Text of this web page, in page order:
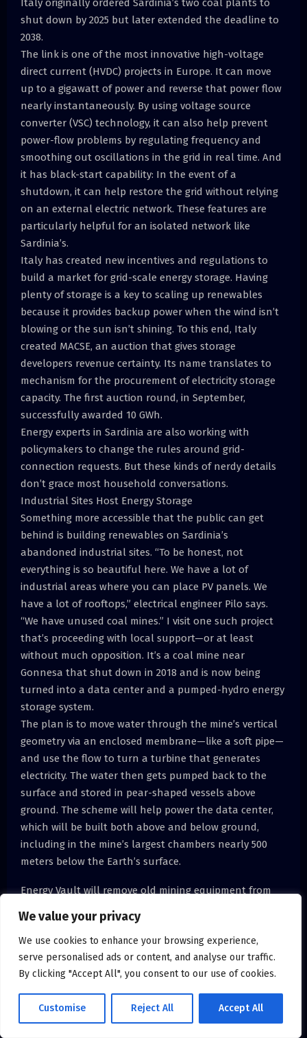
We value your privacy
We use cookies to enhance your browsing experience,
serve personalised ads or content, and analyse our traffic.
By clicking "Accept All", you consent to our use of cookies.
Customise Reject All Accept All
shut down by 2025 but later extended the deadline to
2038.
The link is one of the most innovative high-voltage
direct current (HVDC) projects in Europe. It can move
up to a gigawatt of power and reverse that power flow
nearly instantaneously. By using voltage source
converter (VSC) technology, it can also help prevent
power-flow problems by regulating frequency and
smoothing out oscillations in the grid in real time. And
it has black-start capability: In the event of a
shutdown, it can help restore the grid without relying
on an external electric network. These features are
particularly helpful for an isolated network like
Sardinia’s.
Italy has created new incentives and regulations to
build a market for grid-scale energy storage. Having
plenty of storage is a key to scaling up renewables
because it provides backup power when the wind isn’t
blowing or the sun isn’t shining. To this end, Italy
created MACSE, an auction that gives storage
developers revenue certainty. Its name translates to
mechanism for the procurement of electricity storage
capacity. The first auction round, in September,
successfully awarded 10 GWh.
Energy experts in Sardinia are also working with
policymakers to change the rules around grid-
connection requests. But these kinds of nerdy details
don’t grace most household conversations.
Industrial Sites Host Energy Storage
Something more accessible that the public can get
behind is building renewables on Sardinia’s
abandoned industrial sites. “To be honest, not
everything is so beautiful here. We have a lot of
industrial areas where you can place PV panels. We
have a lot of rooftops,” electrical engineer Pilo says.
“We have unused coal mines.” I visit one such project
that’s proceeding with local support—or at least
without much opposition. It’s a coal mine near
Gonnesa that shut down in 2018 and is now being
turned into a data center and a pumped-hydro energy
storage system.
The plan is to move water through the mine’s vertical
geometry via an enclosed membrane—like a soft pipe—
and use the flow to turn a turbine that generates
electricity. The water then gets pumped back to the
surface and stored in pear-shaped vessels above
ground. The scheme will help power the data center,
which will be built both above and below ground,
including in the mine’s largest chambers nearly 500
meters below the Earth’s surface.
Energy Vault will remove old mining equipment from
for an underground data center [above]. It will be
powered by a pumped-hydro energy storage system
that flows through the mine’s vertical geometry and
stores water in above-ground tanks [top].Luigi
Avantaggiato
Energy storage developer Energy Vault is building it,
and despite being based in Lugano, Switzerland—that